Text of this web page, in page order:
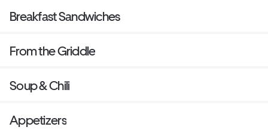
Breakfast Sandwiches
From the Griddle
Soup & Chili
Appetizers